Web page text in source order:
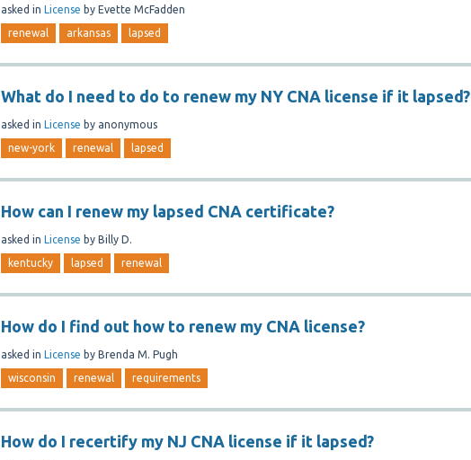
asked in License by Evette McFadden
renewal arkansas lapsed
What do I need to do to renew my NY CNA license if it lapsed?
asked in License by anonymous
new-york renewal lapsed
How can I renew my lapsed CNA certificate?
asked in License by Billy D.
kentucky lapsed renewal
How do I find out how to renew my CNA license?
asked in License by Brenda M. Pugh
wisconsin renewal requirements
How do I recertify my NJ CNA license if it lapsed?